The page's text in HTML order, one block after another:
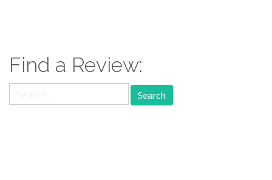
Find a Review:
for: